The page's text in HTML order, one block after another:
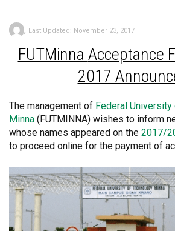
, Last Updated: November 23, 2017
FUTMinna Acceptance
2017
The management of Federal
Minna (FUTMINNA) wishes to inform
whose names appeared on the 2017/
to proceed online for the payment of